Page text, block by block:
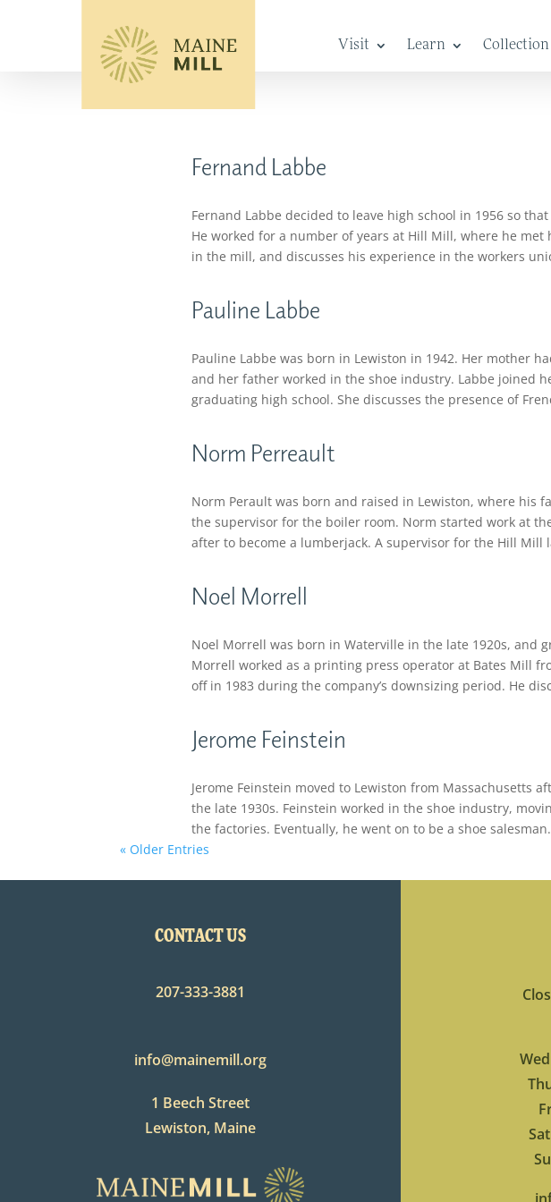
Visit Learn Collection
Fernand Labbe
Fernand Labbe decided to leave high school in 1956 so
He worked for a number of years at Hill Mill, where he met
in the mill, and discusses his experience in the workers
Pauline Labbe
Pauline Labbe was born in Lewiston in 1942. Her mother
and her father worked in the shoe industry. Labbe joined
graduating high school. She discusses the presence of
Norm Perreault
Norm Perault was born and raised in Lewiston, where his
the supervisor for the boiler room. Norm started work at
after to become a lumberjack. A supervisor for the Hill Mill
Noel Morrell
Noel Morrell was born in Waterville in the late 1920s, and
Morrell worked as a printing press operator at Bates Mill
off in 1983 during the company’s downsizing period. He
Jerome Feinstein
Jerome Feinstein moved to Lewiston from Massachusetts
the late 1930s. Feinstein worked in the shoe industry,
the factories. Eventually, he went on to be a shoe
« Older Entries
CONTACT US
207-333-3881
info@mainemill.org
1 Beech Street
Lewiston, Maine